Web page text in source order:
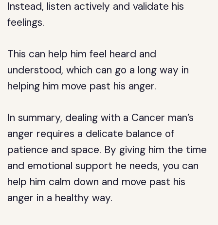
Instead, listen actively and validate his
feelings.
This can help him feel heard and
understood, which can go a long way in
helping him move past his anger.
In summary, dealing with a Cancer man’s
anger requires a delicate balance of
patience and space. By giving him the time
and emotional support he needs, you can
help him calm down and move past his
anger in a healthy way.